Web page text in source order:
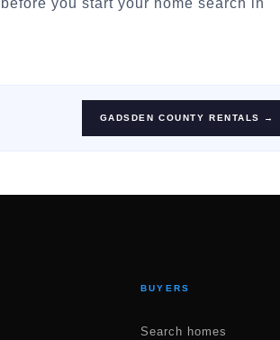
before you start your home search in
GADSDEN COUNTY RENTALS →
BUYERS
Search homes